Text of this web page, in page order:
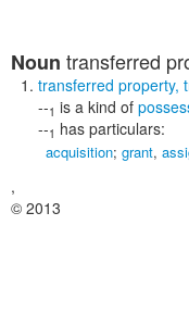
Noun transferred
transferred property,
--1 is a kind of
--1 has particulars:
acquisition; grant,
,
© 2013